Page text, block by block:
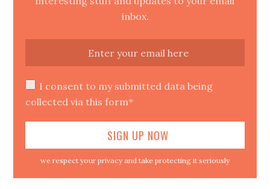
inbox.
I consent to my submitted data being
collected via this form*
we respect your privacy and take protecting it seriously